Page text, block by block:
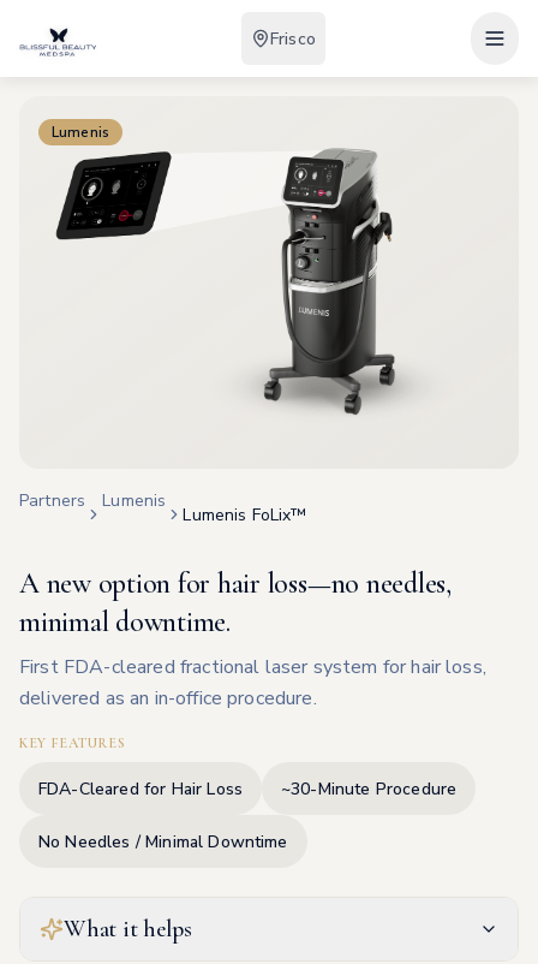
Frisco
Lumenis
Partners Lumenis
Lumenis FoLix™
A new option for hair loss—no needles,
minimal downtime.
First FDA-cleared fractional laser system for hair loss,
delivered as an in-office procedure.
KEY FEATURES
FDA-Cleared for Hair Loss ~30-Minute Procedure
No Needles / Minimal Downtime
What it helps